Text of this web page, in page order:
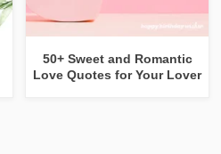
50+ Sweet and Romantic
Love Quotes for Your Lover